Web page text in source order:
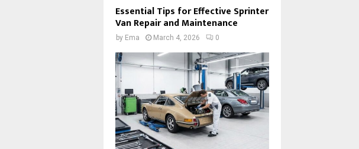
Essential Tips for Effective Sprinter
Van Repair and Maintenance
by Ema March 4, 2026 0